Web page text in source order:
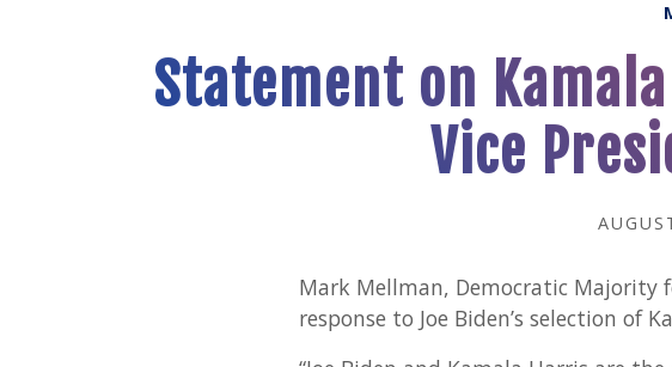
Statement on
Vice
Mark Mellman, Democratic Majority
response to Joe Biden’s selection of